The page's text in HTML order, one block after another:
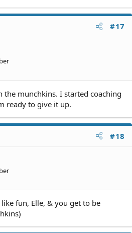
#17
munchkins. I started coaching
ready to give it up.
#18
fun, Elle, & you get to be